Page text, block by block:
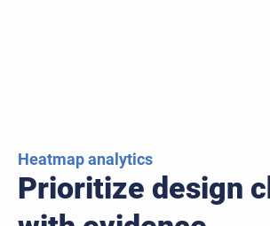
Heatmap analytics
Prioritize design